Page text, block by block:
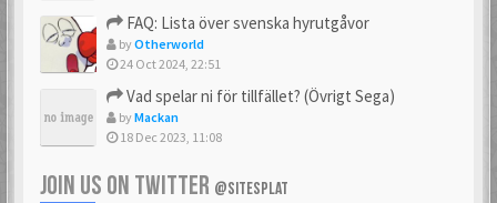
bobnimbe
23 Feb 2021
Bondmaster
23 Feb 2021
FAQ: Lista över svenska hyrutgåvor
byOtherworld
24 Oct 2024, 22:51
Vad spelar ni för tillfället? (Övrigt Sega)
byMackan
18 Dec 2023, 11:08
JOIN US ON TWITTER @SITESPLAT